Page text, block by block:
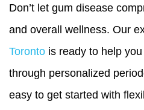
Don’t let gum disease
and overall wellness. Our
Toronto is ready to help
through personalized
easy to get started with